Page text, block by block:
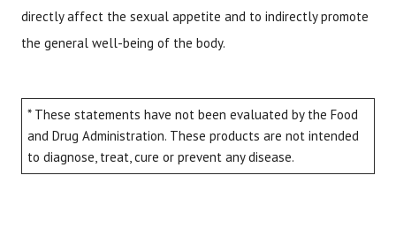
directly affect the sexual appetite and to indirectly promote
the general well-being of the body.
* These statements have not been evaluated by the Food
and Drug Administration. These products are not intended
to diagnose, treat, cure or prevent any disease.